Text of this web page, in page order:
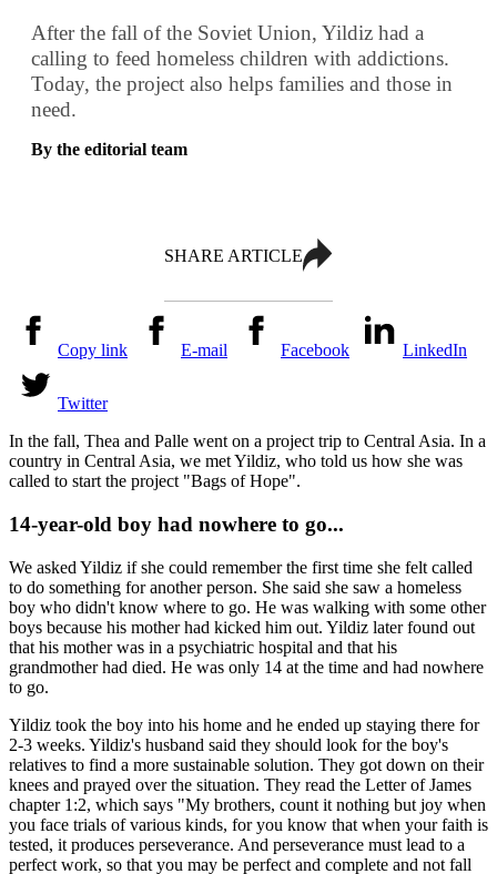
After the fall of the Soviet Union, Yildiz had a
calling to feed homeless children with addictions.
Today, the project also helps families and those in
need.
By the editorial team
SHARE ARTICLE
Copy link E-mail Facebook LinkedIn
Twitter
In the fall, Thea and Palle went on a project trip to Central Asia. In a
country in Central Asia, we met Yildiz, who told us how she was
called to start the project "Bags of Hope".
14-year-old boy had nowhere to go...
We asked Yildiz if she could remember the first time she felt called
to do something for another person. She said she saw a homeless
boy who didn't know where to go. He was walking with some other
boys because his mother had kicked him out. Yildiz later found out
that his mother was in a psychiatric hospital and that his
grandmother had died. He was only 14 at the time and had nowhere
to go.
Yildiz took the boy into his home and he ended up staying there for
2-3 weeks. Yildiz's husband said they should look for the boy's
relatives to find a more sustainable solution. They got down on their
knees and prayed over the situation. They read the Letter of James
chapter 1:2, which says "My brothers, count it nothing but joy when
you face trials of various kinds, for you know that when your faith is
tested, it produces perseverance. And perseverance must lead to a
perfect work, so that you may be perfect and complete and not fall